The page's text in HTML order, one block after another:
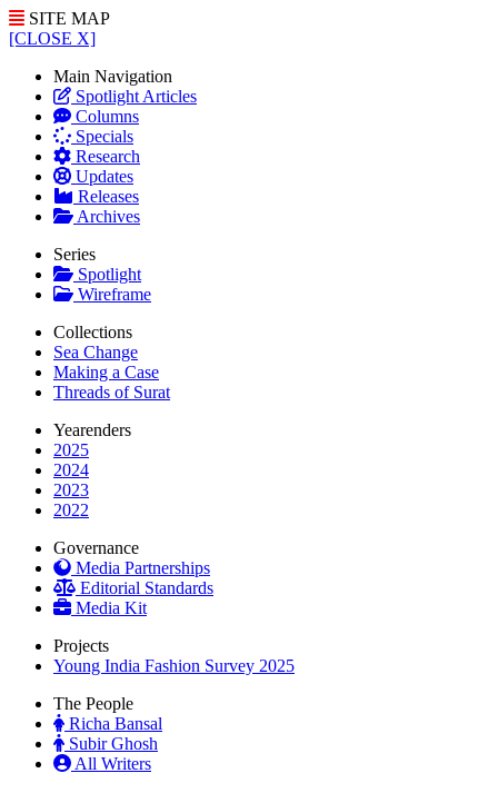
SITE MAP
[CLOSE X]
Main Navigation
Spotlight Articles
Columns
Specials
Research
Updates
Releases
Archives
Series
Spotlight
Wireframe
Collections
Sea Change
Making a Case
Threads of Surat
Yearenders
2025
2024
2023
2022
Governance
Media Partnerships
Editorial Standards
Media Kit
Projects
Young India Fashion Survey 2025
The People
Richa Bansal
Subir Ghosh
All Writers